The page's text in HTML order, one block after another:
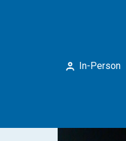
In-Person